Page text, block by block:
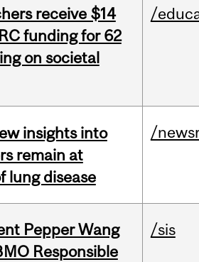
receive $14
funding for 62
on societal
/
insights into
remain at
lung disease
/
Pepper Wang
Responsible
/sis